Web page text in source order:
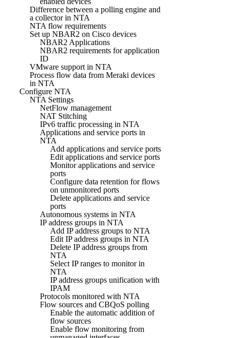
Difference between a polling engine and
a collector in NTA
NTA flow requirements
Set up NBAR2 on Cisco devices
NBAR2 Applications
NBAR2 requirements for application
ID
VMware support in NTA
Process flow data from Meraki devices
in NTA
Configure NTA
NTA Settings
NetFlow management
NAT Stitching
IPv6 traffic processing in NTA
Applications and service ports in
NTA
Add applications and service ports
Edit applications and service ports
Monitor applications and service
ports
Configure data retention for flows
on unmonitored ports
Delete applications and service
ports
Autonomous systems in NTA
IP address groups in NTA
Add IP address groups to NTA
Edit IP address groups in NTA
Delete IP address groups from
NTA
Select IP ranges to monitor in
NTA
IP address groups unification with
IPAM
Protocols monitored with NTA
Flow sources and CBQoS polling
Enable the automatic addition of
flow sources
Enable flow monitoring from